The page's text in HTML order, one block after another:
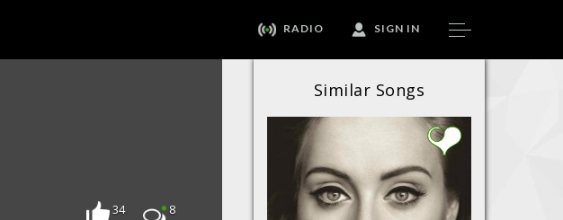
RADIO SIGN IN
Similar Songs
34
8